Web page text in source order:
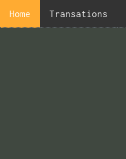
Home Transations